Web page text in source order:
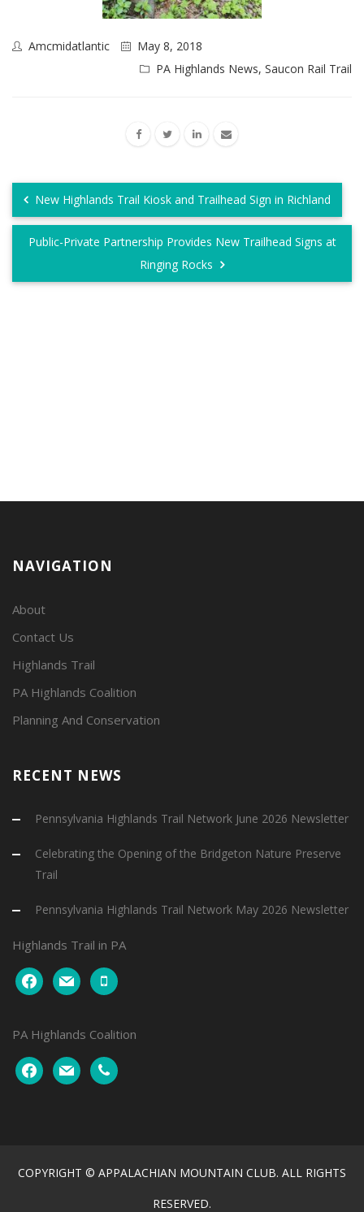
Amcmidatlantic
May 8, 2018
PA Highlands News, Saucon Rail Trail
New Highlands Trail Kiosk and Trailhead Sign in Richland
Public-Private Partnership Provides New Trailhead Signs at
Ringing Rocks
NAVIGATION
About
Contact Us
Highlands Trail
PA Highlands Coalition
Planning And Conservation
RECENT NEWS
Pennsylvania Highlands Trail Network June 2026 Newsletter
Celebrating the Opening of the Bridgeton Nature Preserve
Trail
Pennsylvania Highlands Trail Network May 2026 Newsletter
Highlands Trail in PA
facebookmail mobile
PA Highlands Coalition
facebookmail phone
COPYRIGHT © APPALACHIAN MOUNTAIN CLUB. ALL RIGHTS
RESERVED.